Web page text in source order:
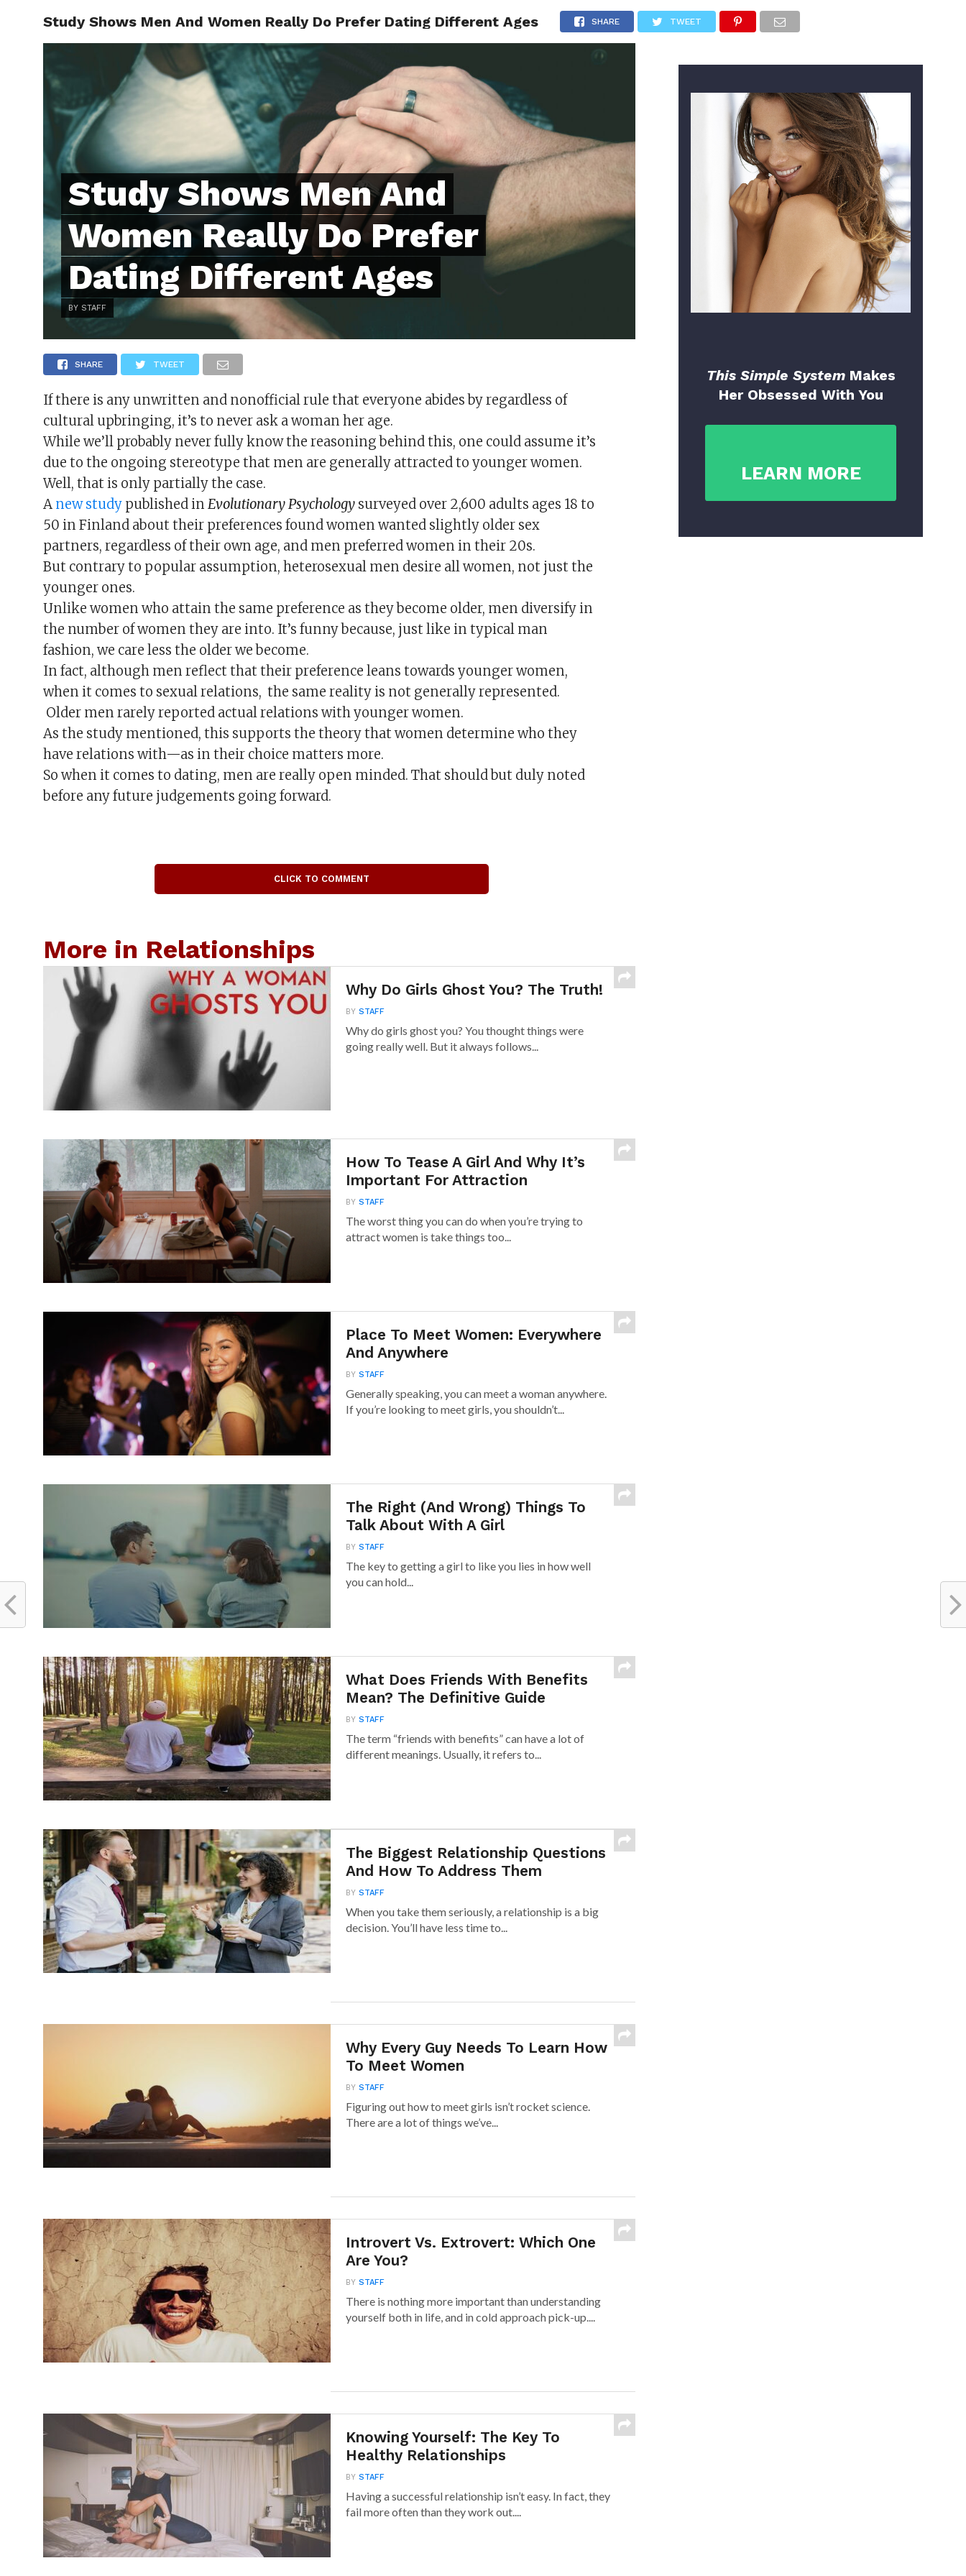
ABOUT CONFIDENCE RELATIONSHIPS MINDSET TRENDING
Study Shows Men And Women Really Do Prefer Dating Different Ages SHARE TWEET
Study Shows Men And
Women Really Do Prefer
Dating Different Ages
BY STAFF
SHARE TWEET
If there is any unwritten and nonofficial rule that everyone abides by regardless of
cultural upbringing, it’s to never ask a woman her age.
While we’ll probably never fully know the reasoning behind this, one could assume it’s
due to the ongoing stereotype that men are generally attracted to younger women.
Well, that is only partially the case.
A new study published in Evolutionary Psychology surveyed over 2,600 adults ages 18 to
50 in Finland about their preferences found women wanted slightly older sex
partners, regardless of their own age, and men preferred women in their 20s.
But contrary to popular assumption, heterosexual men desire all women, not just the
younger ones.
Unlike women who attain the same preference as they become older, men diversify in
the number of women they are into. It’s funny because, just like in typical man
fashion, we care less the older we become.
In fact, although men reflect that their preference leans towards younger women,
when it comes to sexual relations, the same reality is not generally represented.
Older men rarely reported actual relations with younger women.
As the study mentioned, this supports the theory that women determine who they
have relations with—as in their choice matters more.
So when it comes to dating, men are really open minded. That should but duly noted
before any future judgements going forward.
CLICK TO COMMENT
More in Relationships
Why Do Girls Ghost You? The Truth!
BYSTAFF
Why do girls ghost you? You thought things were
going really well. But it always follows...
How To Tease A Girl And Why It’s
Important For Attraction
BYSTAFF
The worst thing you can do when you’re trying to
attract women is take things too...
Place To Meet Women: Everywhere
And Anywhere
BYSTAFF
Generally speaking, you can meet a woman anywhere.
If you’re looking to meet girls, you shouldn’t...
The Right (And Wrong) Things To
Talk About With A Girl
BYSTAFF
The key to getting a girl to like you lies in how well
you can hold...
What Does Friends With Benefits
Mean? The Definitive Guide
BYSTAFF
The term “friends with benefits” can have a lot of
different meanings. Usually, it refers to...
The Biggest Relationship Questions
And How To Address Them
BYSTAFF
When you take them seriously, a relationship is a big
decision. You’ll have less time to...
Why Every Guy Needs To Learn How
To Meet Women
BYSTAFF
Figuring out how to meet girls isn’t rocket science.
There are a lot of things we’ve...
Introvert Vs. Extrovert: Which One
Are You?
BYSTAFF
There is nothing more important than understanding
yourself both in life, and in cold approach pick-up....
Knowing Yourself: The Key To
Healthy Relationships
BYSTAFF
Having a successful relationship isn’t easy. In fact, they
fail more often than they work out....
This Simple System Makes
Her Obsessed With You
LEARN MORE